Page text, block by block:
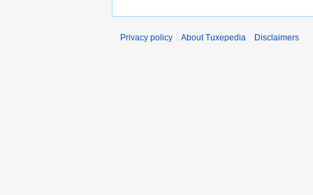
Privacy policy About Tuxepedia Disclaimers